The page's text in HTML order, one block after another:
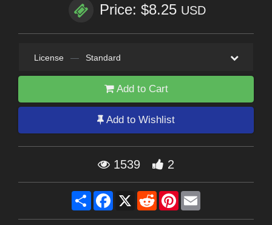
Price: $8.25 USD
License — Standard
Add to Cart
Add to Wishlist
1539 2
Share Facebook
X RedditPinterest